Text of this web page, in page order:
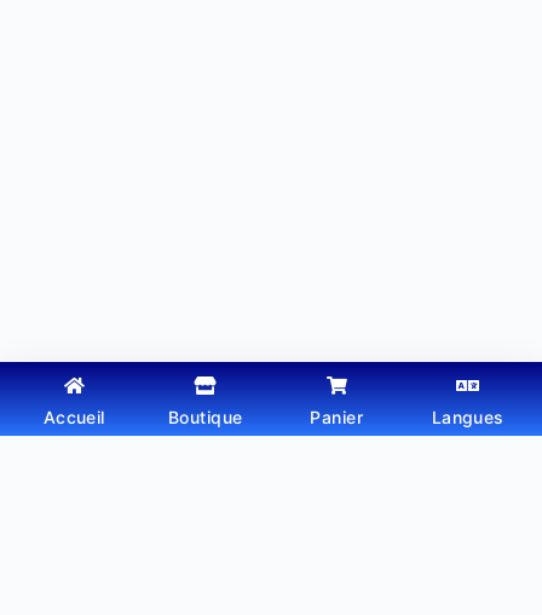
Copyright © 2026 - Thème WordPress parWebtechdz
Accueil Boutique Panier Langues